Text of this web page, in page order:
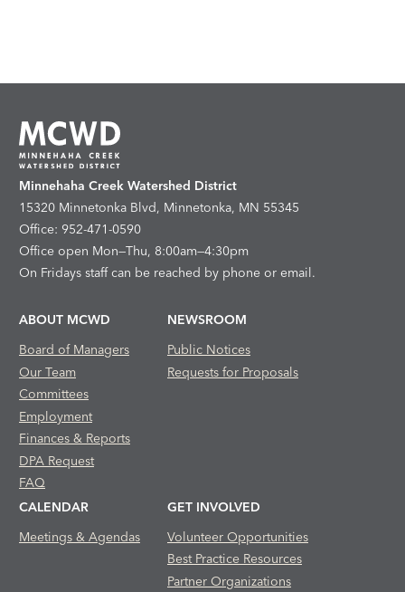
Minnehaha Creek Watershed District
15320 Minnetonka Blvd, Minnetonka, MN 55345
Office: 952-471-0590
Office open Mon—Thu, 8:00am—4:30pm
On Fridays staff can be reached by phone or email.
ABOUT MCWD
Board of Managers
Our Team
Committees
Employment
Finances & Reports
DPA Request
FAQ
NEWSROOM
Public Notices
Requests for Proposals
CALENDAR
Meetings & Agendas
GET INVOLVED
Volunteer Opportunities
Best Practice Resources
Partner Organizations